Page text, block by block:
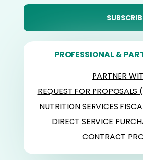
PROFESSIONAL &
PARTNER
REQUEST FOR
NUTRITION SERVICES
DIRECT SERVICE
CONTRACT